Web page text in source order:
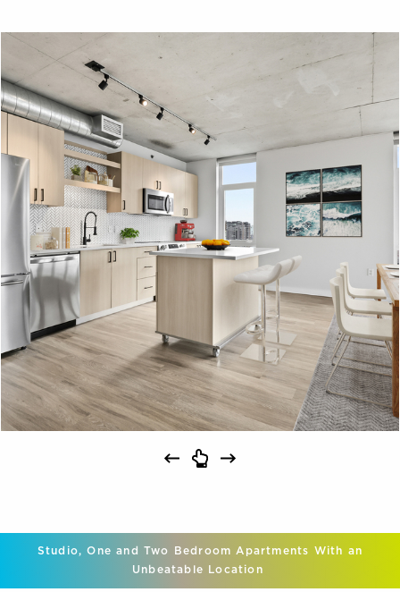
Studio, One and Two Bedroom Apartments With an
Unbeatable Location